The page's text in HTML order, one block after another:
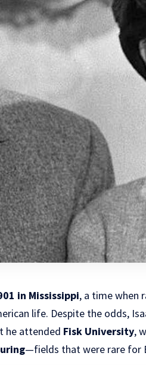
in Mississippi, a time when
life. Despite the odds,
he attended Fisk University,
—fields that were rare for